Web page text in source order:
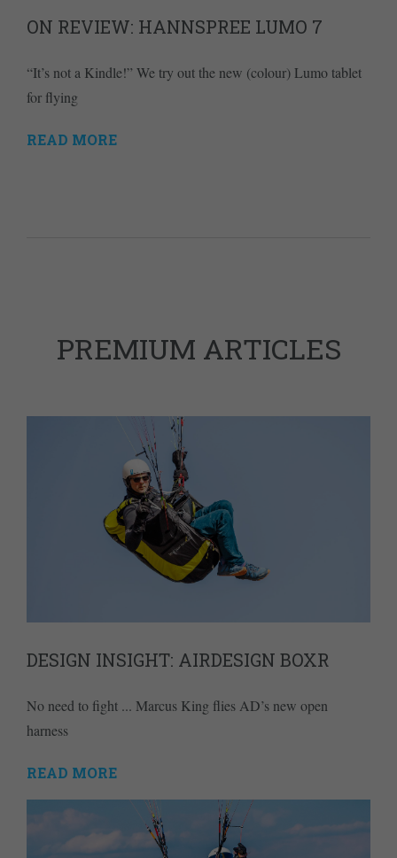
ON REVIEW: HANNSPREE LUMO 7
“It’s not a Kindle!” We try out the new (colour) Lumo tablet
for flying
READ MORE
PREMIUM ARTICLES
DESIGN INSIGHT: AIRDESIGN BOXR
No need to fight ... Marcus King flies AD’s new open
harness
READ MORE